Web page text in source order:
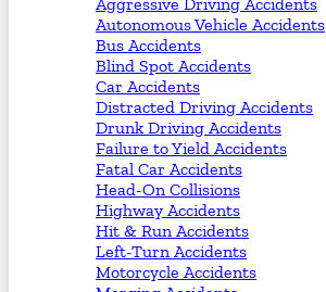
Aggressive Driving Accidents
Autonomous Vehicle Accidents
Bus Accidents
Blind Spot Accidents
Car Accidents
Distracted Driving Accidents
Drunk Driving Accidents
Failure to Yield Accidents
Fatal Car Accidents
Head-On Collisions
Highway Accidents
Hit & Run Accidents
Left-Turn Accidents
Motorcycle Accidents